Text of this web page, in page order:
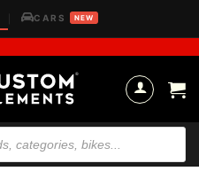
CARS NEW